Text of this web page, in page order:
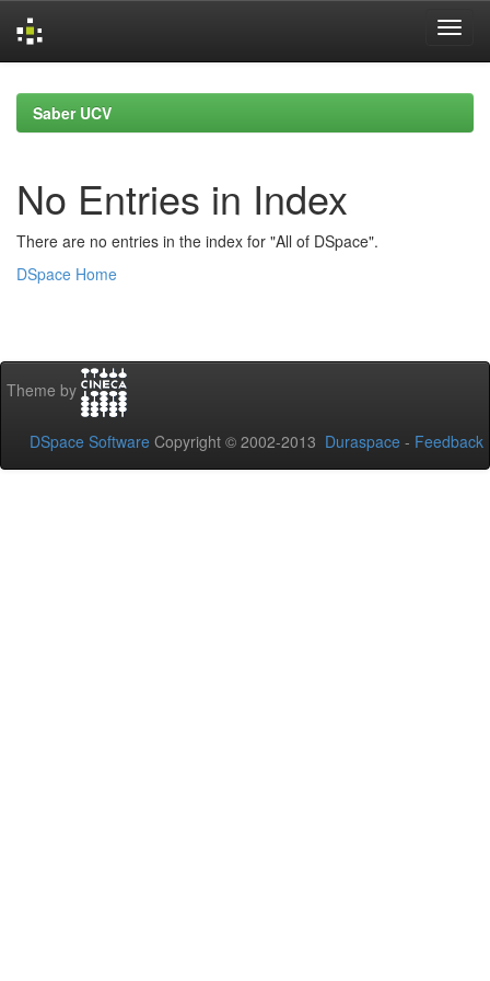
navigationSaber UCV
No Entries in Index
There are no entries in the index for "All of DSpace".
DSpace Home
Theme by
DSpace Software Copyright © 2002-2013 Duraspace - Feedback